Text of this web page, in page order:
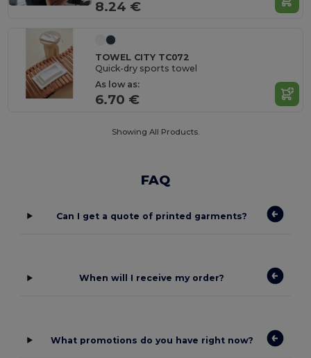
8.24 €
TOWEL CITY TC072
Quick-dry sports towel
As low as:
6.70 €
Showing All Products.
FAQ
Can I get a quote of printed garments?
When will I receive my order?
What promotions do you have right now?